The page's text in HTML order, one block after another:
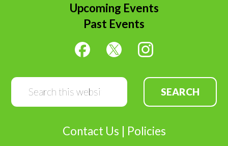
Upcoming Events
Past Events
Search
website
Contact Us | Policies